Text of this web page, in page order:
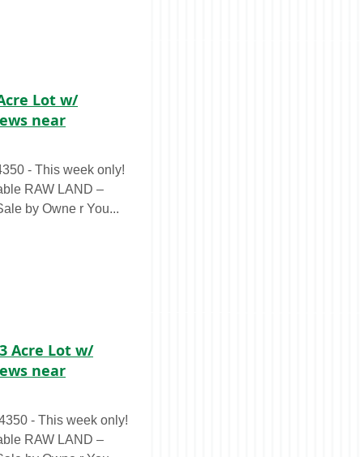
Lot w/
near
- This week only!
–
by Owne r You...
Acre Lot w/
near
–